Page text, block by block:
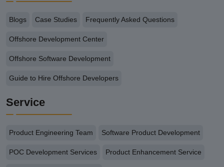
Blogs Case Studies Frequently Asked Questions
Offshore Development Center
Offshore Software Development
Guide to Hire Offshore Developers
Service
Product Engineering Team Software Product Development
POC Development Services Product Enhancement Service